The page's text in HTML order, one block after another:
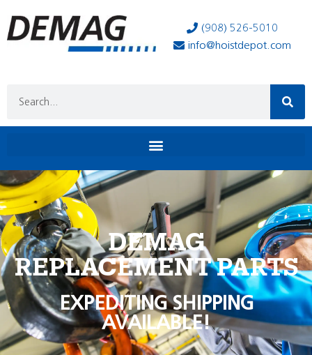
(908) 526-5010
info@hoistdepot.com
DEMAG
REPLACEMENT PARTS
EXPEDITING SHIPPING
AVAILABLE!